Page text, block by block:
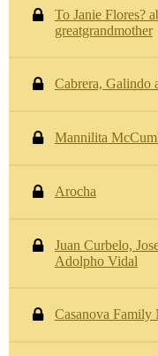
To Janie Flores?
greatgrandmother
Cabrera, Galindo
Mannilita
Arocha
Juan Curbelo,
Adolpho Vidal
Casanova Family